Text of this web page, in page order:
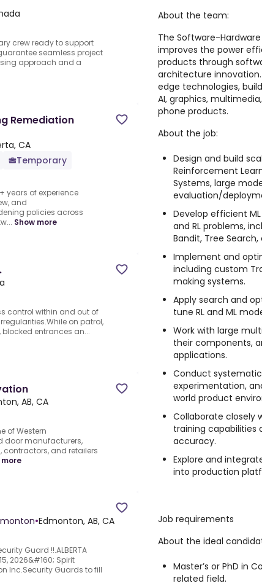
crew ready to support
seamless project
approach and a
Remediation
CA
Temporary
years of experience
and
policies across
Show more
control within and out of
on patrol,
entrances an...
AB, CA
of Western
door manufacturers,
contractors, and retailers
more
•Edmonton, AB, CA
Guard !!.ALBERTA
15, 2026&#160; Spirit
Inc.Security Guards to fill
About the team:
The Software-
improves the power
products through
architecture
edge technologies,
AI, graphics,
phone products.
About the job:
Design and build
Reinforcement
Systems, large
evaluation/
Develop efficient
and RL problems,
Bandit, Tree
Implement and
including custom
making systems.
Apply search and
tune RL and ML
Work with large
their components,
applications.
Conduct
experimentation,
world product
Collaborate closely
training capabilities
accuracy.
Explore and
into production
Job requirements
About the ideal
Master’s or PhD in
related field.